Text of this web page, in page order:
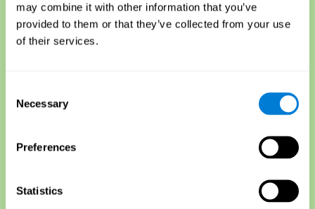
may combine it with other information that you’ve
provided to them or that they’ve collected from your use
of their services.
Selection
Necessary
Preferences
Statistics
Memory Techniques
Another short-term memory test is called the forward and
backward when finished. This tests both recall and
sequencing skills, as participants must retrieve
The serial position effect is another short-term memory
remembers item lists that are presented in different